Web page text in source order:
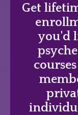
Get
you'd